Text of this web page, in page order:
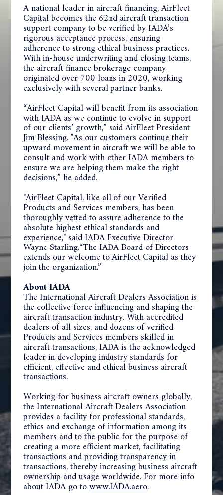
A national leader in aircraft financing, AirFleet
Capital becomes the 62nd aircraft transaction
support company to be verified by IADA’s
rigorous acceptance process, ensuring
adherence to strong ethical business practices.
With in-house underwriting and closing teams,
the aircraft finance brokerage company
originated over 700 loans in 2020, working
exclusively with several partner banks.
“AirFleet Capital will benefit from its association
with IADA as we continue to evolve in support
of our clients’ growth,” said AirFleet President
Jim Blessing. "As our customers continue their
upward movement in aircraft we will be able to
consult and work with other IADA members to
ensure we are helping them make the right
decisions,” he added.
"AirFleet Capital, like all of our Verified
Products and Services members, has been
thoroughly vetted to assure adherence to the
absolute highest ethical standards and
experience," said IADA Executive Director
Wayne Starling.“The IADA Board of Directors
extends our welcome to AirFleet Capital as they
join the organization.”
About IADA
The International Aircraft Dealers Association is
the collective force influencing and shaping the
aircraft transaction industry. With accredited
dealers of all sizes, and dozens of verified
Products and Services members skilled in
aircraft transactions, IADA is the acknowledged
leader in developing industry standards for
efficient, effective and ethical business aircraft
transactions.
Working for business aircraft owners globally,
the International Aircraft Dealers Association
provides a facility for professional standards,
ethics and exchange of information among its
members and to the public for the purpose of
creating a more efficient market, facilitating
transactions and providing transparency in
transactions, thereby increasing business aircraft
ownership and usage worldwide. For more info
about IADA go towww.IADA.aero.